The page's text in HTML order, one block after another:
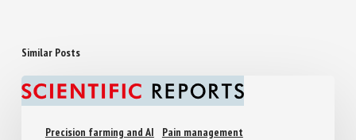
Similar Posts
Precision farming and AI Pain management